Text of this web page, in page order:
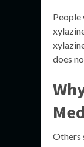
People
does
Others